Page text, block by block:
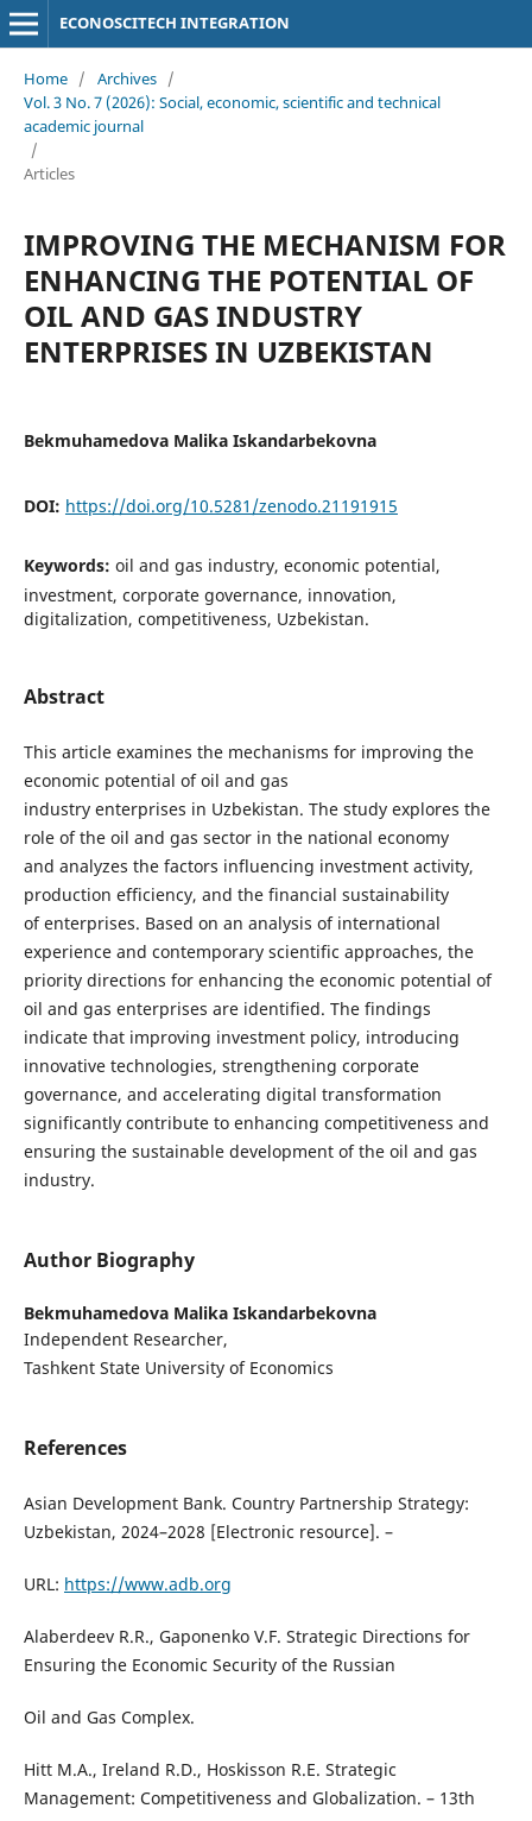
ECONOSCITECH INTEGRATION
Home / Archives /
Vol. 3 No. 7 (2026): Social, economic, scientific and technical
academic journal
/
Articles
IMPROVING THE MECHANISM FOR
ENHANCING THE POTENTIAL OF
OIL AND GAS INDUSTRY
ENTERPRISES IN UZBEKISTAN
Bekmuhamedova Malika Iskandarbekovna
DOI: https://doi.org/10.5281/zenodo.21191915
Keywords: oil and gas industry, economic potential,
investment, corporate governance, innovation,
digitalization, competitiveness, Uzbekistan.
Abstract
This article examines the mechanisms for improving the
economic potential of oil and gas
industry enterprises in Uzbekistan. The study explores the
role of the oil and gas sector in the national economy
and analyzes the factors influencing investment activity,
production efficiency, and the financial sustainability
of enterprises. Based on an analysis of international
experience and contemporary scientific approaches, the
priority directions for enhancing the economic potential of
oil and gas enterprises are identified. The findings
indicate that improving investment policy, introducing
innovative technologies, strengthening corporate
governance, and accelerating digital transformation
significantly contribute to enhancing competitiveness and
ensuring the sustainable development of the oil and gas
industry.
Author Biography
Bekmuhamedova Malika Iskandarbekovna
Independent Researcher,
Tashkent State University of Economics
References
Asian Development Bank. Country Partnership Strategy:
Uzbekistan, 2024–2028 [Electronic resource]. –
URL: https://www.adb.org
Alaberdeev R.R., Gaponenko V.F. Strategic Directions for
Ensuring the Economic Security of the Russian
Oil and Gas Complex.
Hitt M.A., Ireland R.D., Hoskisson R.E. Strategic
Management: Competitiveness and Globalization. – 13th